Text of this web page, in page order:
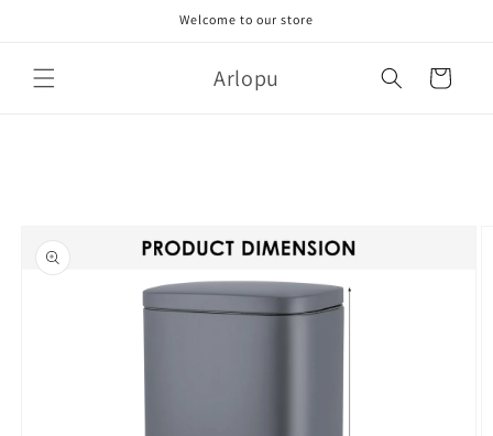
Welcome to our store
Arlopu Cart
product
information